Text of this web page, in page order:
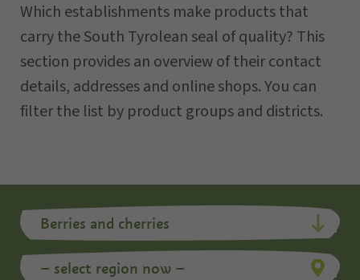
Which establishments make products that
carry the South Tyrolean seal of quality? This
section provides an overview of their contact
details, addresses and online shops. You can
filter the list by product groups and districts.